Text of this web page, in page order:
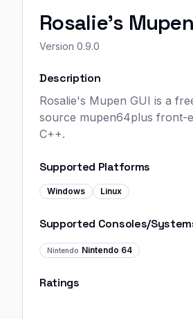
Rosalie's
Version 0.9.0
Description
Rosalie's Mupen GUI is a
source mupen64plus front-
C++.
Supported Platforms
Windows Linux
Supported Consoles/
Nintendo Nintendo 64
Ratings